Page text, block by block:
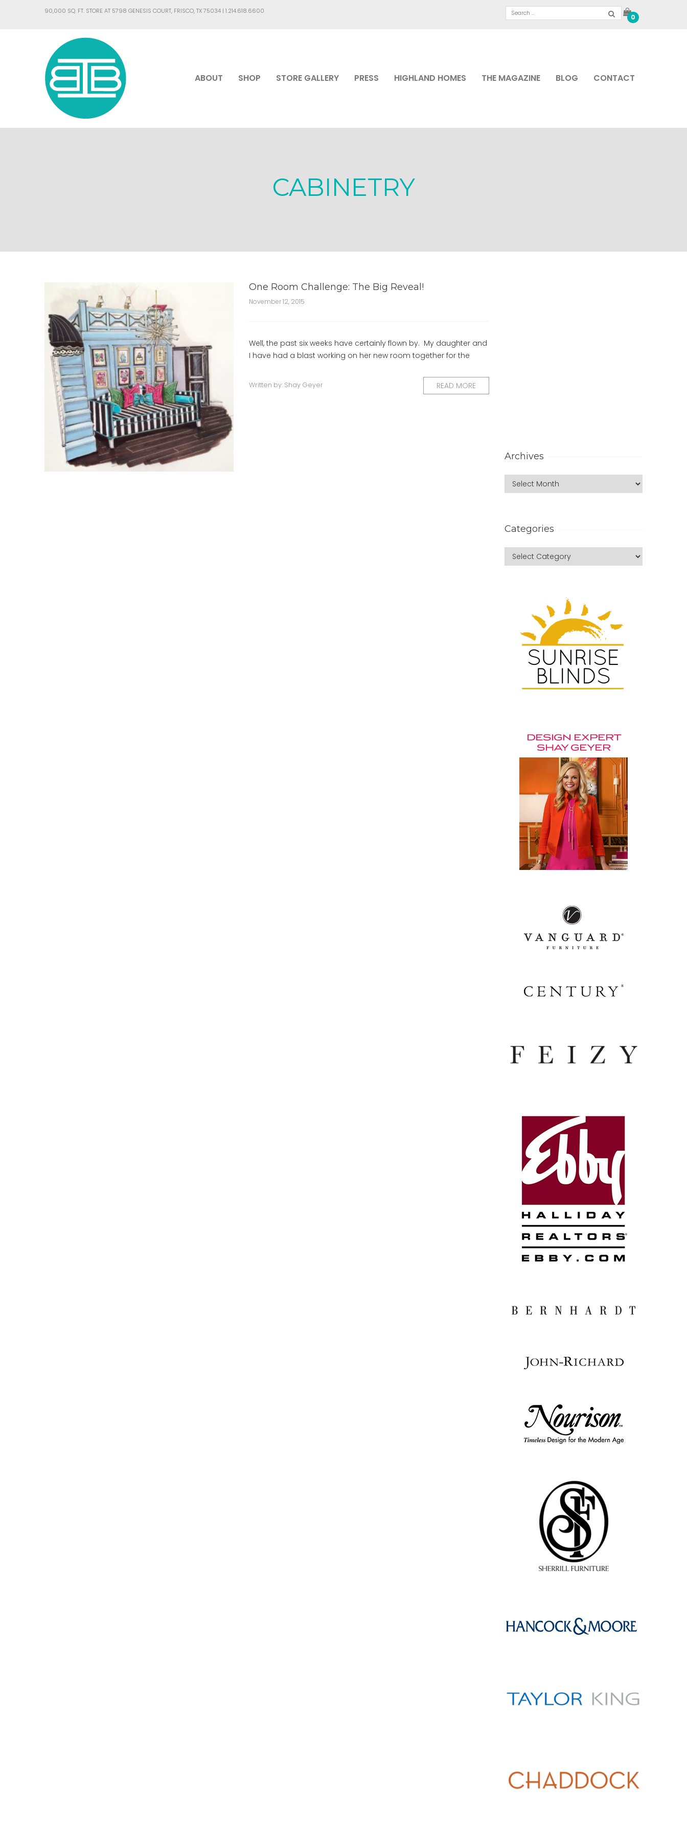
90,000 SQ. FT. STORE AT 5798 GENESIS COURT, FRISCO, TX 75034 | 1.214.618.6600
0
ABOUT SHOP STORE GALLERY PRESS HIGHLAND HOMES THE MAGAZINE BLOG CONTACT
CABINETRY
One Room Challenge: The Big Reveal!
November 12, 2015
Well, the past six weeks have certainly flown by. My daughter and
I have had a blast working on her new room together for the
Written by: Shay Geyer READ MORE
Archives
Categories